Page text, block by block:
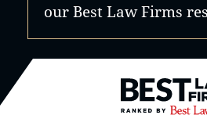
our Best Law Firms
Best Law